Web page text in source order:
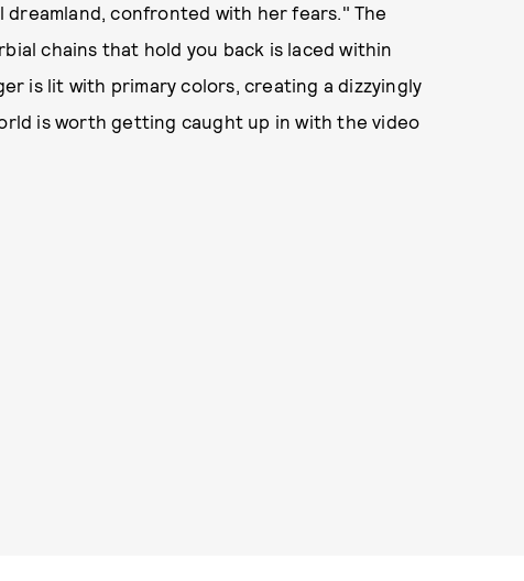
dreamland, confronted with her fears." The
chains that hold you back is laced within
is lit with primary colors, creating a dizzyingly
is worth getting caught up in with the video